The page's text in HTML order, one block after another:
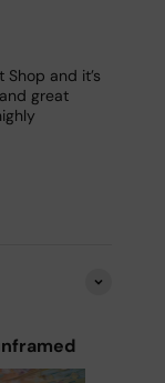
and it’s
great